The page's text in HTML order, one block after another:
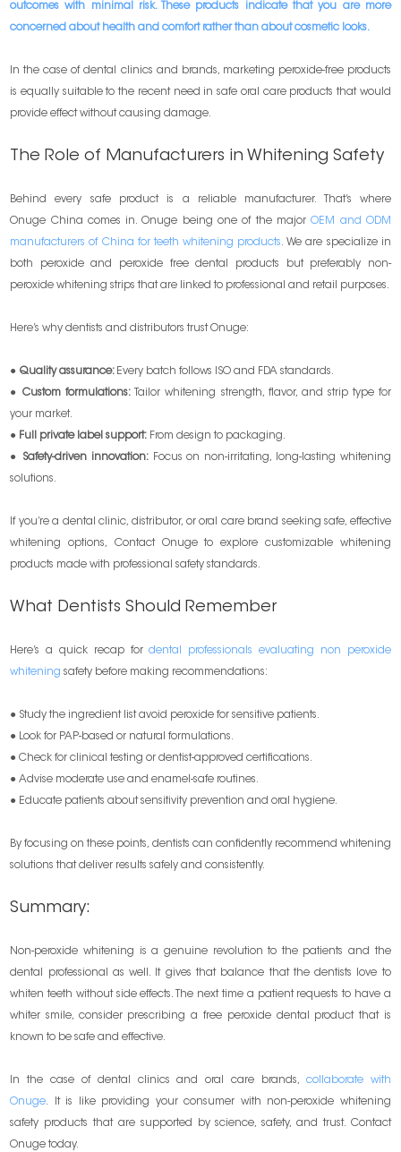
outcomes with minimal risk. These products indicate that you are more
concerned about health and comfort rather than about cosmetic looks.
In the case of dental clinics and brands, marketing peroxide-free products
is equally suitable to the recent need in safe oral care products that would
provide effect without causing damage.
The Role of Manufacturers in Whitening Safety
Behind every safe product is a reliable manufacturer. That’s where
Onuge China comes in. Onuge being one of the majorOEM and ODM
manufacturers of China for teeth whitening products. We are specialize in
both peroxide and peroxide free dental products but preferably non-
peroxide whitening strips that are linked to professional and retail purposes.
Here’s why dentists and distributors trust Onuge:
● Quality assurance: Every batch follows ISO and FDA standards.
●Custom formulations: Tailor whitening strength, flavor, and strip type for
your market.
● Full private label support: From design to packaging.
● Safety-driven innovation:Focus on non-irritating, long-lasting whitening
solutions.
If you’re a dental clinic, distributor, or oral care brand seeking safe, effective
whitening options, Contact Onuge to explore customizable whitening
products made with professional safety standards.
What Dentists Should Remember
Here’s a quick recap fordental professionals evaluating non peroxide
whitening safety before making recommendations:
● Study the ingredient list avoid peroxide for sensitive patients.
● Look for PAP-based or natural formulations.
● Check for clinical testing or dentist-approved certifications.
● Advise moderate use and enamel-safe routines.
● Educate patients about sensitivity prevention and oral hygiene.
By focusing on these points, dentists can confidently recommend whitening
solutions that deliver results safely and consistently.
Summary:
Non-peroxide whitening is a genuine revolution to the patients and the
dental professional as well. It gives that balance that the dentists love to
whiten teeth without side effects. The next time a patient requests to have a
whiter smile, consider prescribing a free peroxide dental product that is
known to be safe and effective.
In the case of dental clinics and oral care brands, collaborate with
Onuge. It is like providing your consumer with non-peroxide whitening
safety products that are supported by science, safety, and trust. Contact
Onuge today.